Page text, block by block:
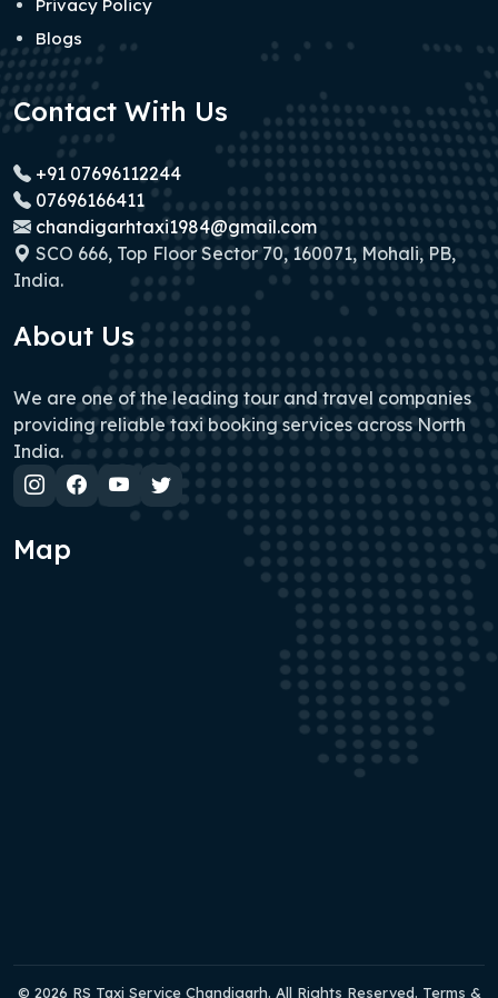
Privacy Policy
Blogs
Contact With Us
+91 07696112244
07696166411
chandigarhtaxi1984@gmail.com
SCO 666, Top Floor Sector 70, 160071, Mohali, PB,
India.
About Us
We are one of the leading tour and travel companies
providing reliable taxi booking services across North
India.
Map
© 2026 RS Taxi Service Chandigarh. All Rights Reserved. Terms &